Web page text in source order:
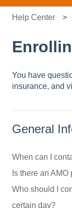
Help Center
You have
insurance, and
General
When can I
Is there an
Who should I
certain day?